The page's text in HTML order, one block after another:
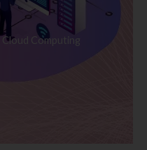
Cloud Computing